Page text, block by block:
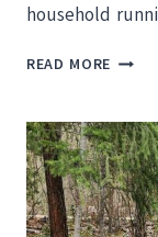
household
READ MORE ONE
ONE
OUR